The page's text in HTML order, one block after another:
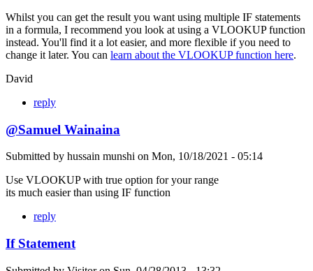
Whilst you can get the result you want using multiple IF statements
in a formula, I recommend you look at using a VLOOKUP function
instead. You'll find it a lot easier, and more flexible if you need to
change it later. You can learn about the VLOOKUP function here.
David
reply
@Samuel Wainaina
Submitted by hussain munshi on Mon, 10/18/2021 - 05:14
Use VLOOKUP with true option for your range
its much easier than using IF function
reply
If Statement